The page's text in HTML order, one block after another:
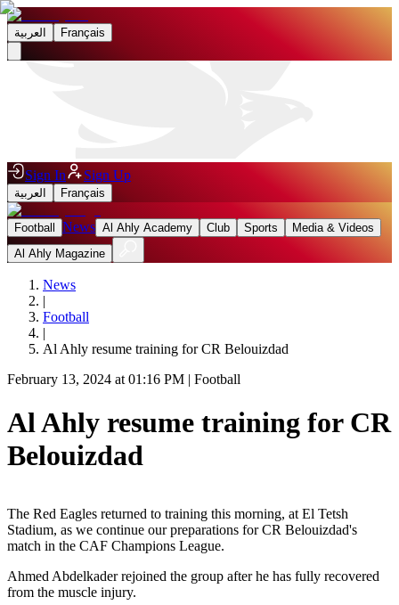
العربية Français
Sign In Sign Up
العربية Français
Football News Al Ahly Academy Club Sports
Media & Videos
Al Ahly Magazine
News
|
Football
|
Al Ahly resume training for CR Belouizdad
February 13, 2024 at 01:16 PM | Football
Al Ahly resume training for CR
Belouizdad
The Red Eagles returned to training this morning, at El Tetsh
Stadium, as we continue our preparations for CR Belouizdad's
match in the CAF Champions League.
Ahmed Abdelkader rejoined the group after he has fully recovered
from the muscle injury.